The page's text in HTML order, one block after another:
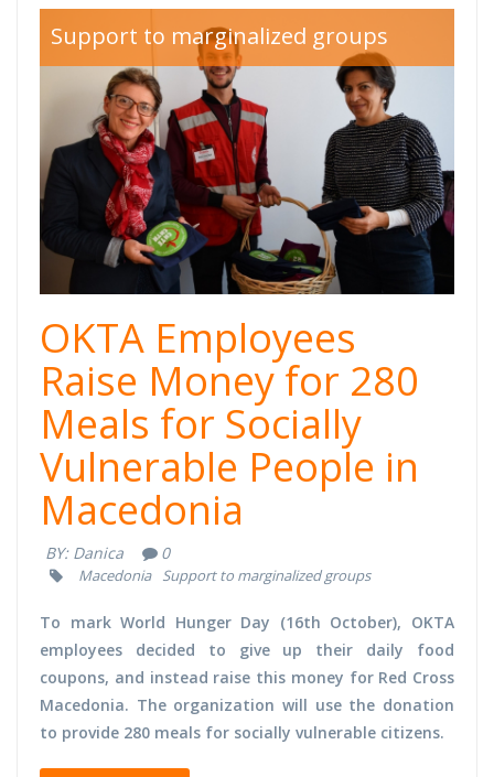
okta red
cross.jpg
Support to marginalized groups
OKTA Employees
Raise Money for 280
Meals for Socially
Vulnerable People in
Macedonia
BY: Danica 0
Macedonia Support to marginalized groups
To mark World Hunger Day (16th October), OKTA
employees decided to give up their daily food
coupons, and instead raise this money for Red Cross
Macedonia. The organization will use the donation
to provide 280 meals for socially vulnerable citizens.